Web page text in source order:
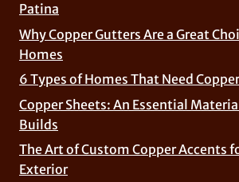
Patina
Why Copper Gutters Are a Great
Homes
6 Types of Homes That Need
Copper Sheets: An Essential
Builds
The Art of Custom Copper Accents
Exterior